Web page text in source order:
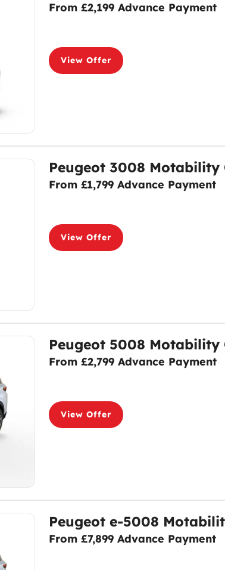
From £2,199 Advance Payment
View Offer
Peugeot 3008 Motability
From £1,799 Advance Payment
View Offer
Peugeot 5008 Motability
From £2,799 Advance Payment
View Offer
Peugeot e-5008
From £7,899 Advance Payment